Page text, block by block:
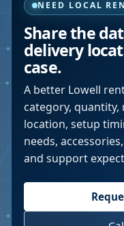
NEED LOCAL
Share the
delivery
case.
A better Lowell
category,
location, setup
needs,
and support